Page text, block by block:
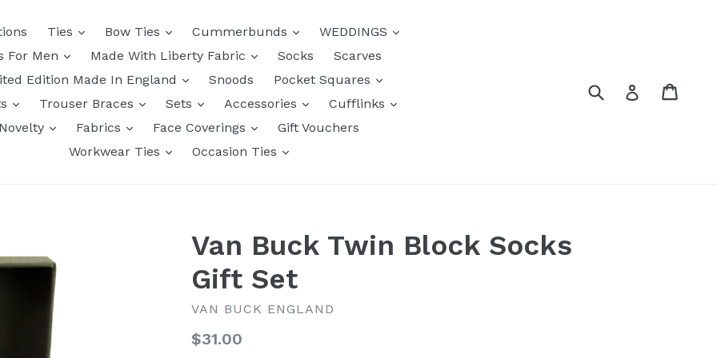
Ties Bow Ties Cummerbunds
WEDDINGS
For Men
Made With Liberty Fabric Socks
Scarves
Edition Made In England
Snoods
Pocket Squares
Trouser Braces Sets Accessories
Cufflinks
Novelty
Fabrics Face Coverings
Gift Vouchers
Workwear Ties
Occasion Ties
Submit Log in
Van Buck Twin Block Socks
Gift Set
VAN BUCK ENGLAND
Regular
$31.00